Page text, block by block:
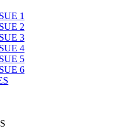
1
2
3
4
5
6